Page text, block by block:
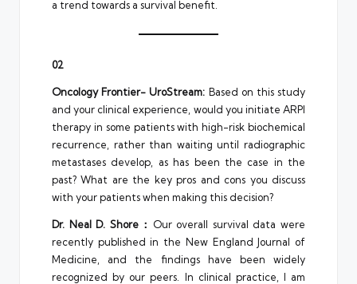
a trend towards a survival benefit.
02
Oncology Frontier- UroStream: Based on this study
and your clinical experience, would you initiate ARPI
therapy in some patients with high-risk biochemical
recurrence, rather than waiting until radiographic
metastases develop, as has been the case in the
past? What are the key pros and cons you discuss
with your patients when making this decision?
Dr. Neal D. Shore： Our overall survival data were
recently published in the New England Journal of
Medicine, and the findings have been widely
recognized by our peers. In clinical practice, I am